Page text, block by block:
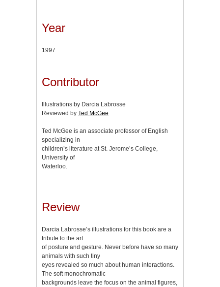
Year
1997
Contributor
Illustrations by Darcia Labrosse
Reviewed by Ted McGee
Ted McGee is an associate professor of English
specializing in
children’s literature at St. Jerome’s College,
University of
Waterloo.
Review
Darcia Labrosse’s illustrations for this book are a
tribute to the art
of posture and gesture. Never before have so many
animals with such tiny
eyes revealed so much about human interactions.
The soft monochromatic
backgrounds leave the focus on the animal figures,